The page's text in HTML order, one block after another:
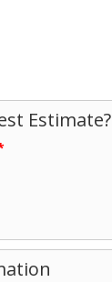
Estimate?